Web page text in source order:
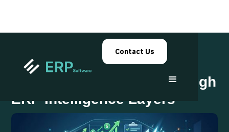
Contact Us
Decision Automation Through
ERP Intelligence Layers